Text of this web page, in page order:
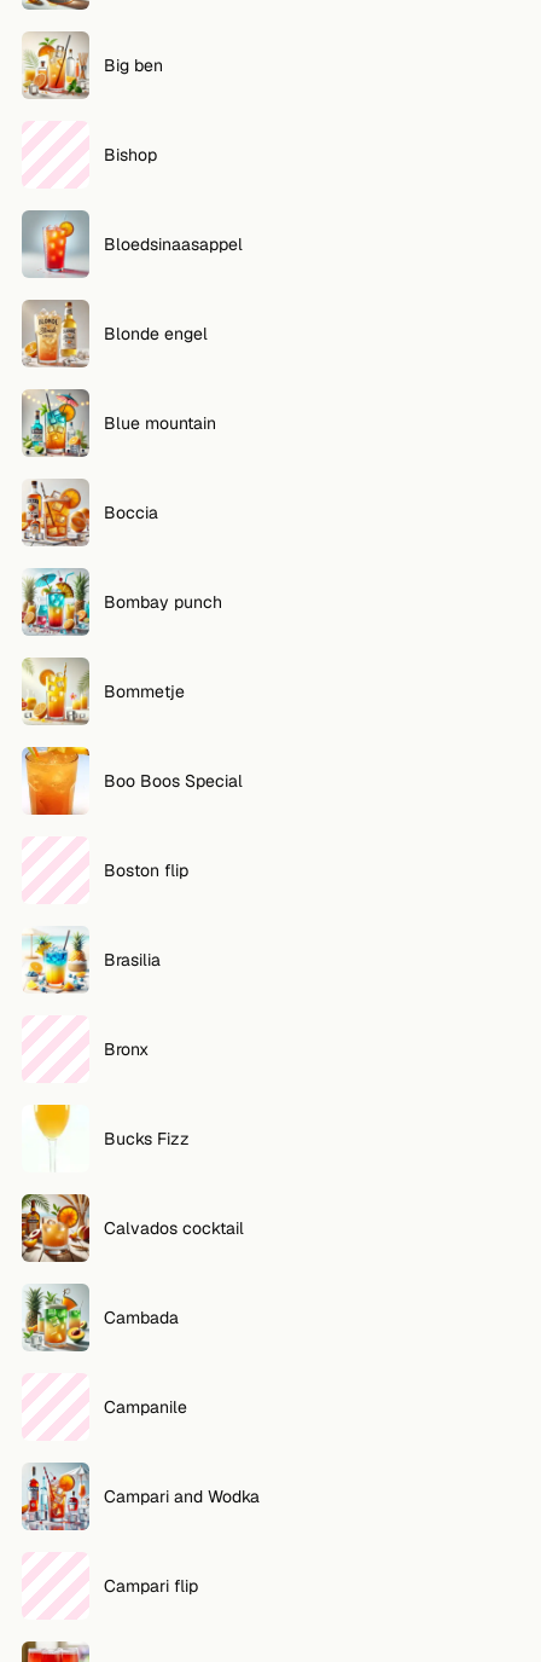
Big ben
Bishop
Bloedsinaasappel
Blonde engel
Blue mountain
Boccia
Bombay punch
Bommetje
Boo Boos Special
Boston flip
Brasilia
Bronx
Bucks Fizz
Calvados cocktail
Cambada
Campanile
Campari and Wodka
Campari flip